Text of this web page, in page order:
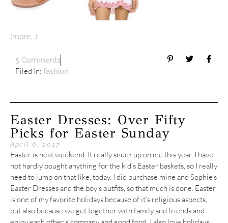
(more…)
5 Comments
Filed In: fashion
Easter Dresses: Over Fifty
Picks for Easter Sunday
April 6, 2017
Easter is next weekend. It really snuck up on me this year. I have
not hardly bought anything for the kid’s Easter baskets, so I really
need to jump on that like, today. I did purchase mine and Sophie’s
Easter Dresses and the boy’s outfits, so that much is done. Easter
is one of my favorite holidays because of it’s religious aspects,
but also because we get together with family and friends and